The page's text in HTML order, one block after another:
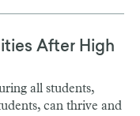
After High
all students,
can thrive and